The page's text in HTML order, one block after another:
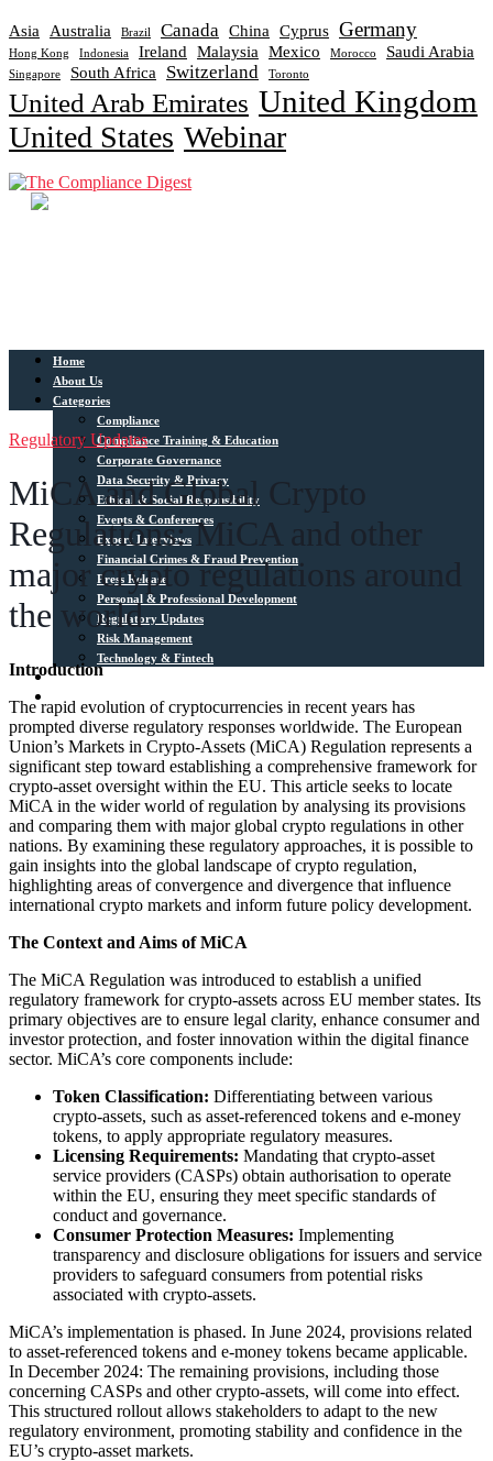
Asia Australia Brazil Canada China Cyprus Germany
Hong Kong Indonesia Ireland Malaysia Mexico Morocco Saudi Arabia
Singapore South Africa Switzerland Toronto
United Arab Emirates United Kingdom
United States Webinar
Home
About Us
Categories
Compliance
Compliance Training & Education
Corporate Governance
Data Security & Privacy
Ethical & Social Responsibility
Events & Conferences
Expert Interviews
Financial Crimes & Fraud Prevention
Press Release
Personal & Professional Development
Regulatory Updates
Risk Management
Technology & Fintech
Media Sources
Regulatory Updates
MiCA and Global Crypto
Regulations: MiCA and other
major crypto regulations around
the world
Introduction
The rapid evolution of cryptocurrencies in recent years has
prompted diverse regulatory responses worldwide. The European
Union’s Markets in Crypto-Assets (MiCA) Regulation represents a
significant step toward establishing a comprehensive framework for
crypto-asset oversight within the EU. This article seeks to locate
MiCA in the wider world of regulation by analysing its provisions
and comparing them with major global crypto regulations in other
nations. By examining these regulatory approaches, it is possible to
gain insights into the global landscape of crypto regulation,
highlighting areas of convergence and divergence that influence
international crypto markets and inform future policy development.
The Context and Aims of MiCA
The MiCA Regulation was introduced to establish a unified
regulatory framework for crypto-assets across EU member states. Its
primary objectives are to ensure legal clarity, enhance consumer and
investor protection, and foster innovation within the digital finance
sector. MiCA’s core components include:
Token Classification: Differentiating between various
crypto-assets, such as asset-referenced tokens and e-money
tokens, to apply appropriate regulatory measures.
Licensing Requirements: Mandating that crypto-asset
service providers (CASPs) obtain authorisation to operate
within the EU, ensuring they meet specific standards of
conduct and governance.
Consumer Protection Measures: Implementing
transparency and disclosure obligations for issuers and service
providers to safeguard consumers from potential risks
associated with crypto-assets.
MiCA’s implementation is phased. In June 2024, provisions related
to asset-referenced tokens and e-money tokens became applicable.
In December 2024: The remaining provisions, including those
concerning CASPs and other crypto-assets, will come into effect.
This structured rollout allows stakeholders to adapt to the new
regulatory environment, promoting stability and confidence in the
EU’s crypto-asset markets.